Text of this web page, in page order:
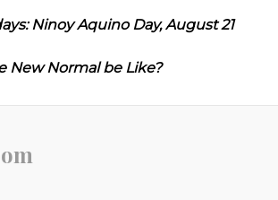
Ninoy Aquino Day, August 21
New Normal be Like?